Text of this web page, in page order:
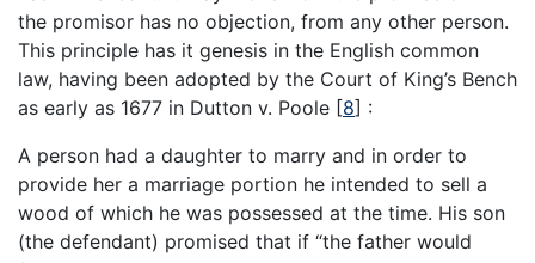
the promisor has no objection, from any other person.
This principle has it genesis in the English common
law, having been adopted by the Court of King’s Bench
as early as 1677 in Dutton v. Poole [8] :
A person had a daughter to marry and in order to
provide her a marriage portion he intended to sell a
wood of which he was possessed at the time. His son
(the defendant) promised that if “the father would